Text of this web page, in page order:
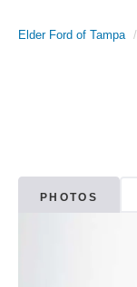
Elder Ford of Tampa
PHOTOS